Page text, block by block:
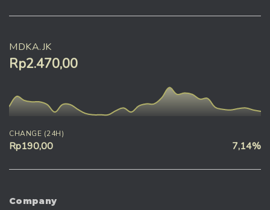
MDKA.JK
Rp2.470,00
CHANGE (24H)
Rp190,00 7,14%
Company